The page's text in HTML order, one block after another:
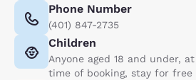
Phone Number
(401) 847-2735
Children
Anyone aged 18 and under, at
time of booking, stay for free